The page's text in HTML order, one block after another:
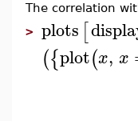
The correlation
> plots [
({plot(x, x